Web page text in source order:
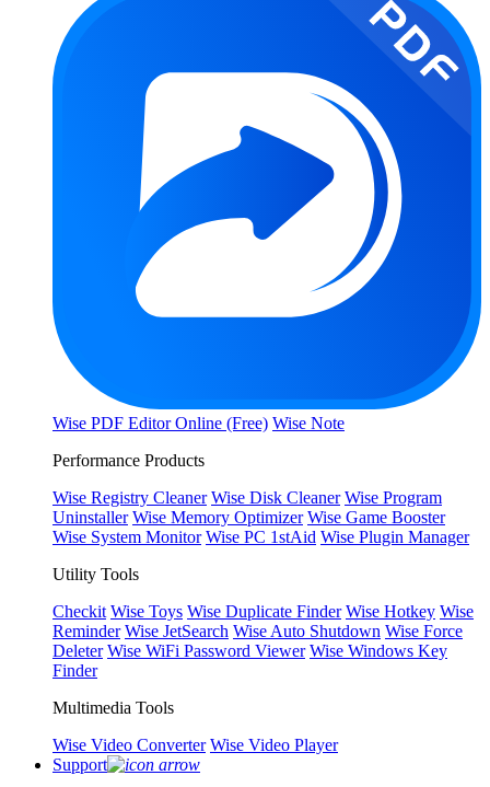
Wise PDF Editor Online (Free) Wise Note
Performance Products
Wise Registry Cleaner Wise Disk Cleaner Wise Program
Uninstaller Wise Memory Optimizer Wise Game Booster
Wise System Monitor Wise PC 1stAid Wise Plugin Manager
Utility Tools
Checkit Wise Toys Wise Duplicate Finder Wise Hotkey Wise
Reminder Wise JetSearch Wise Auto Shutdown Wise Force
Deleter Wise WiFi Password Viewer Wise Windows Key
Finder
Multimedia Tools
Wise Video Converter Wise Video Player
Support